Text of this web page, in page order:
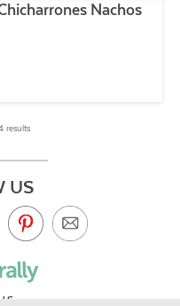
Nachos
results
US